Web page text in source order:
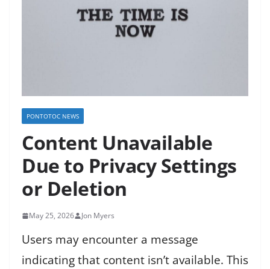
PONTOTOC NEWS
Content Unavailable
Due to Privacy Settings
or Deletion
May 25, 2026 Jon Myers
Users may encounter a message
indicating that content isn’t available. This